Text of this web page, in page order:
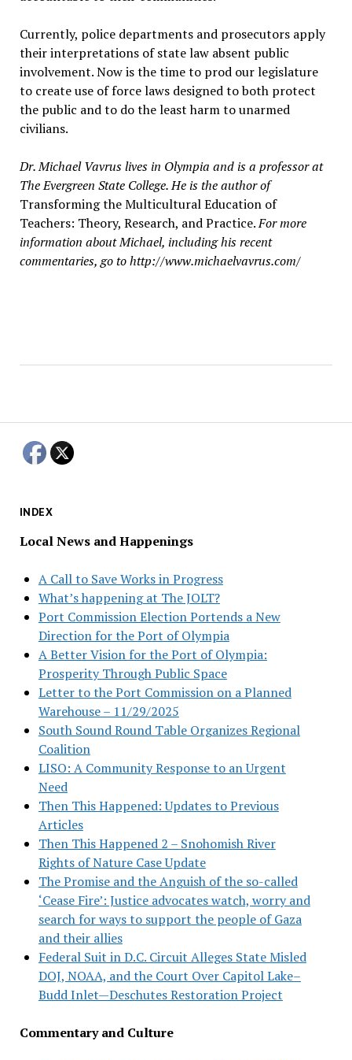
INDEX
Local News and Happenings
A Call to Save Works in Progress
What’s happening at The JOLT?
Port Commission Election Portends a New
Direction for the Port of Olympia
A Better Vision for the Port of Olympia:
Prosperity Through Public Space
Letter to the Port Commission on a Planned
Warehouse – 11/29/2025
South Sound Round Table Organizes Regional
Coalition
LISO: A Community Response to an Urgent
Need
Then This Happened: Updates to Previous
Articles
Then This Happened 2 – Snohomish River
Rights of Nature Case Update
The Promise and the Anguish of the so-called
‘Cease Fire’: Justice advocates watch, worry and
search for ways to support the people of Gaza
and their allies
Federal Suit in D.C. Circuit Alleges State Misled
DOJ, NOAA, and the Court Over Capitol Lake–
Budd Inlet—Deschutes Restoration Project
Commentary and Culture
Currently, police departments and prosecutors apply
their interpretations of state law absent public
involvement. Now is the time to prod our legislature
to create use of force laws designed to both protect
the public and to do the least harm to unarmed
civilians.
Dr. Michael Vavrus lives in Olympia and is a professor at
The Evergreen State College. He is the author of
Transforming the Multicultural Education of
Teachers: Theory, Research, and Practice.For more
information about Michael, including his recent
commentaries, go to http://www.michaelvavrus.com/